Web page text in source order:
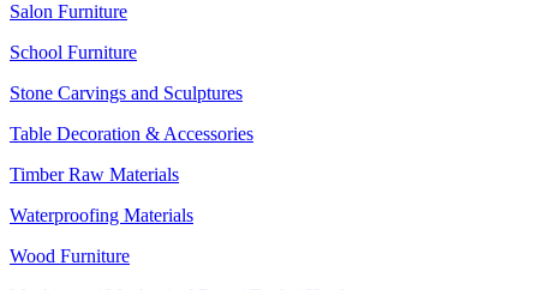
Salon Furniture
School Furniture
Stone Carvings and Sculptures
Table Decoration & Accessories
Timber Raw Materials
Waterproofing Materials
Wood Furniture